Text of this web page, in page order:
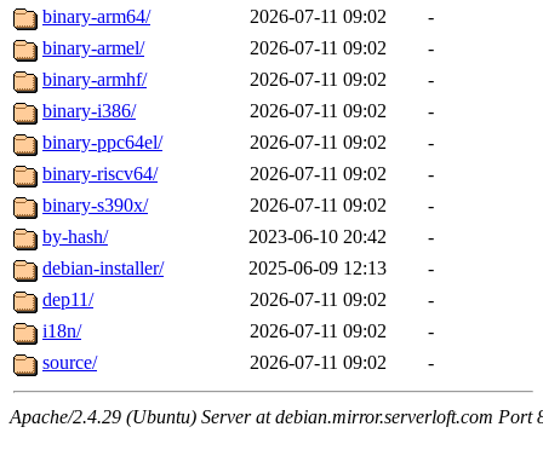
binary-arm64/
2026-07-11 09:02
-
binary-armel/
2026-07-11 09:02
-
binary-armhf/
2026-07-11 09:02
-
binary-i386/
2026-07-11 09:02
-
binary-ppc64el/
2026-07-11 09:02
-
binary-riscv64/
2026-07-11 09:02
-
binary-s390x/
2026-07-11 09:02
-
by-hash/
2023-06-10 20:42
-
debian-installer/
2025-06-09 12:13
-
dep11/
2026-07-11 09:02
-
i18n/
2026-07-11 09:02
-
source/
2026-07-11 09:02 -
Apache/2.4.29 (Ubuntu) Server at debian.mirror.serverloft.com Port